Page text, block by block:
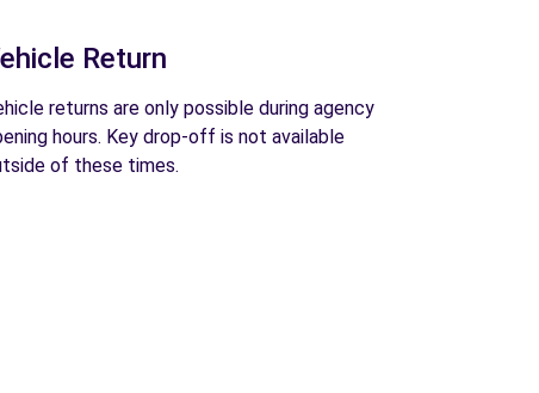
Return
returns are only possible during agency
hours. Key drop-off is not available
of these times.